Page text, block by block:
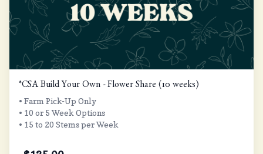
*CSA Build Your Own - Flower Share (10 weeks)
• Farm Pick-Up Only
• 10 or 5 Week Options
• 15 to 20 Stems per Week